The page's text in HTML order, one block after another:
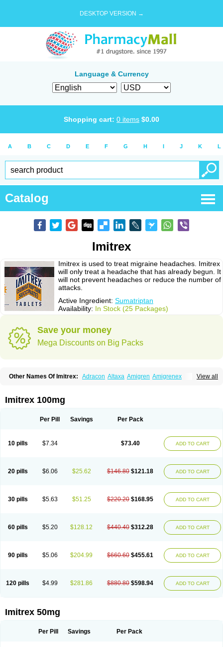
DESKTOP VERSION →
Language & Currency
Shopping cart: 0 items $0.00
A B C D E F G H I J K L
Catalog
Imitrex
Imitrex is used to treat migraine headaches. Imitrex
will only treat a headache that has already begun. It
will not prevent headaches or reduce the number of
attacks.
Active Ingredient: Sumatriptan
Availability: In Stock (25 Packages)
Save your money
Mega Discounts on Big Packs
View all
Other Names Of Imitrex: Adracon Altaxa Amigren Amigrenex
Imiject Imitag Micranil
Migraval
Migrex Migriptan
Sumatriptanum Sumatriptán Sumavel dosepro
Imitrex 100mg
Per Pill Savings Per Pack
10 pills $7.34 $73.40 ADD TO CART
20 pills $6.06 $25.62 $146.80 $121.18 ADD TO CART
30 pills $5.63 $51.25 $220.20 $168.95 ADD TO CART
60 pills $5.20 $128.12 $440.40 $312.28 ADD TO CART
90 pills $5.06 $204.99 $660.60 $455.61 ADD TO CART
120 pills $4.99 $281.86 $880.80 $598.94 ADD TO CART
Imitrex 50mg
Per Pill Savings Per Pack